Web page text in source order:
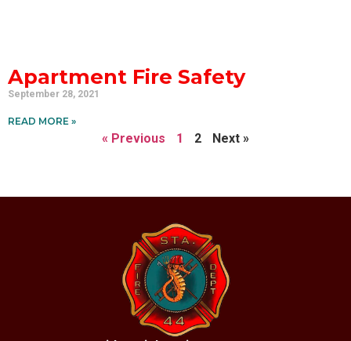
Apartment Fire Safety
September 28, 2021
READ MORE »
« Previous 1 2 Next »